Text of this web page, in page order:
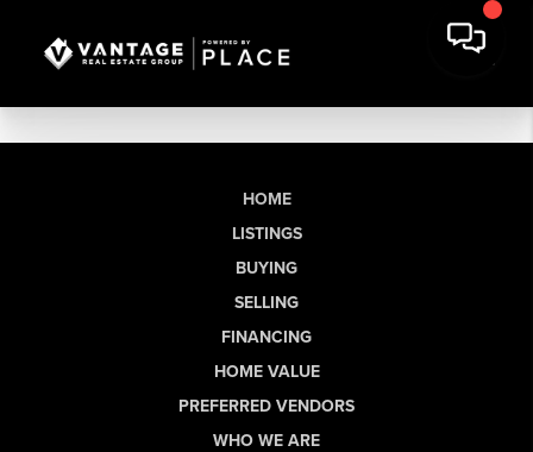
HOME
LISTINGS
BUYING
SELLING
FINANCING
HOME VALUE
PREFERRED VENDORS
WHO WE ARE